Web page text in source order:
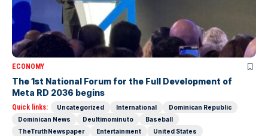
ECONOMY
The 1st National Forum for the Full Development of
Meta RD 2036 begins
Quick links: Uncategorized International
Dominican Republic
Dominican News
Deultimominuto
Baseball
TheTruthNewspaper
Entertainment
United States